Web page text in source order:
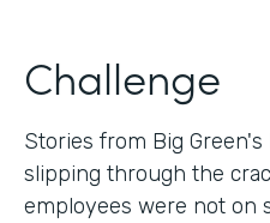
Challenge
Stories from Big
slipping through the
employees were not on